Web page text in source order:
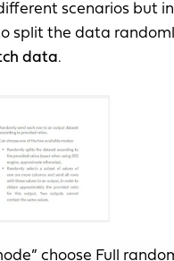
scenarios but
split the data
data.
choose Full